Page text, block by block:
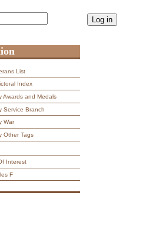
This question is
List
Index
Awards and Medals
Service Branch
War
Other Tags
Interest
F